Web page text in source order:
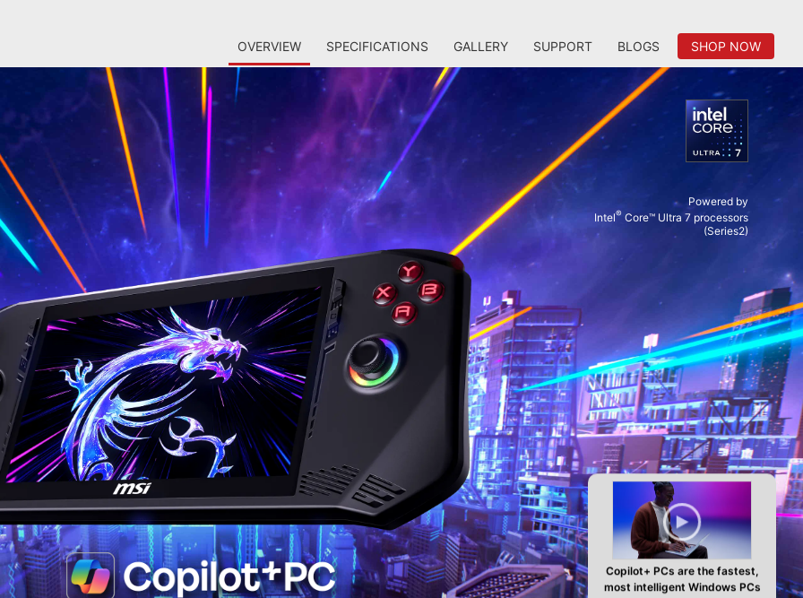
OVERVIEW SPECIFICATIONS GALLERY SUPPORT BLOGS SHOP NOW
Copilot+ PCs are the fastest,
most intelligent Windows PCs
Powered by
Intel® Core™ Ultra 7 processors
(Series2)